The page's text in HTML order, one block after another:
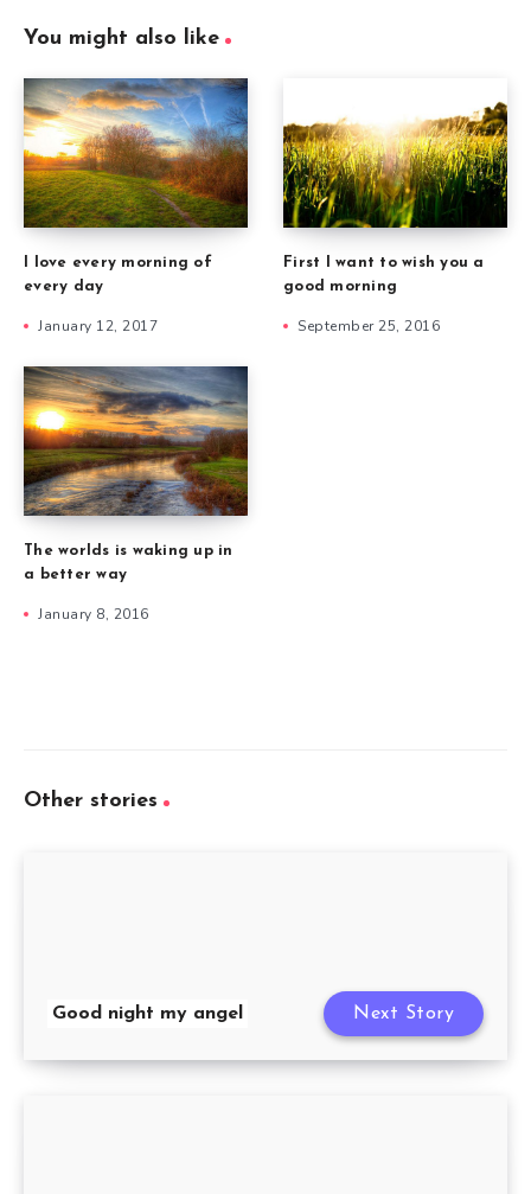
You might also like
I love every morning of
every day
January 12, 2017
First I want to wish you a
good morning
September 25, 2016
The worlds is waking up in
a better way
January 8, 2016
Other stories
Good night my angel Next Story